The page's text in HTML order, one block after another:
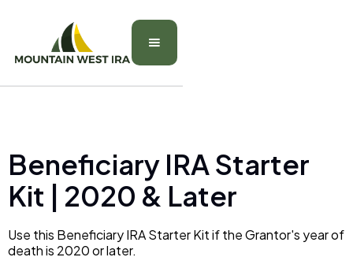
Beneficiary IRA Starter
Kit | 2020 & Later
Use this Beneficiary IRA Starter Kit if the Grantor's year of
death is 2020 or later.